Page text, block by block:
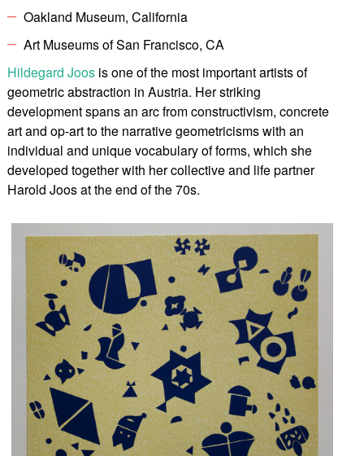
Oakland Museum, California
Art Museums of San Francisco, CA
Hildegard Joos is one of the most important artists of
geometric abstraction in Austria. Her striking
development spans an arc from constructivism, concrete
art and op-art to the narrative geometricisms with an
individual and unique vocabulary of forms, which she
developed together with her collective and life partner
Harold Joos at the end of the 70s.